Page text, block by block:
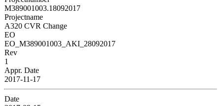
M389001003.18092017
Projectname
A320 CVR Change
EO
EO_M389001003_AKI_28092017
Rev
1
Appr. Date
2017-11-17
Date